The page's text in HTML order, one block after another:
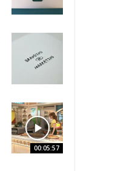
00:05:57